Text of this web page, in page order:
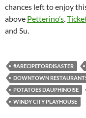
chances left to enjoy
above Petterino’s.
and Su.
#ARECIPEFORDISASTER
DOWNTOWN
POTATOES DAUPHINOISE
WINDY CITY PLAYHOUSE